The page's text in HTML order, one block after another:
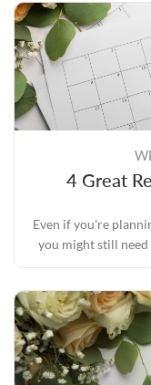
4 Great
Even if you're
you might still need
sure everything